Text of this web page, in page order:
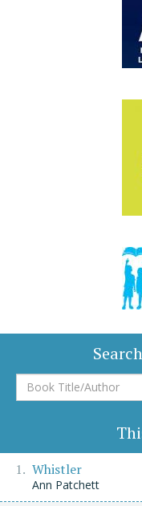
Book
Title/Author
Whistler
Ann Patchett